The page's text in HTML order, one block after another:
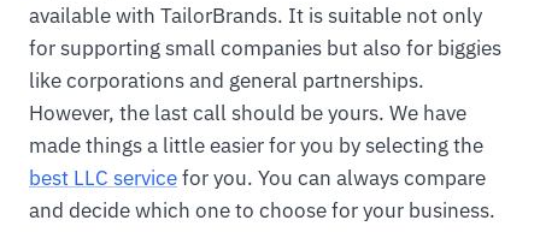
available with TailorBrands. It is suitable not only
for supporting small companies but also for biggies
like corporations and general partnerships.
However, the last call should be yours. We have
made things a little easier for you by selecting the
best LLC servicefor you. You can always compare
and decide which one to choose for your business.